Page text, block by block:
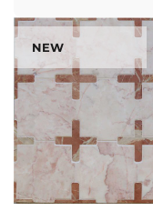
NEW